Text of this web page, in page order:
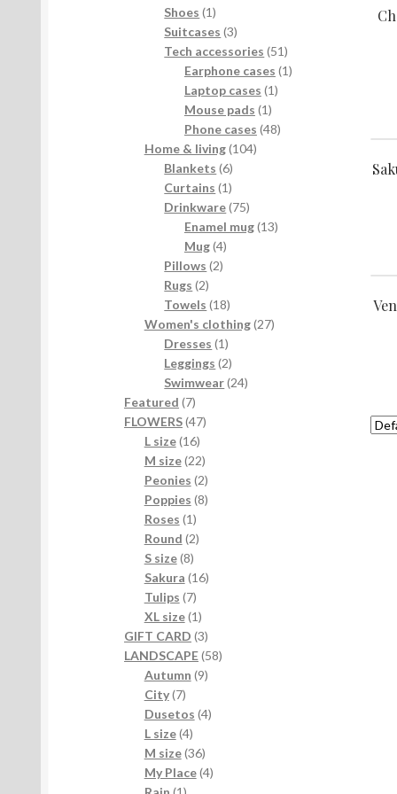
products
Shoes 11
product
Suitcases 33
products
Tech accessories 5151
products
Earphone cases 11
Laptop cases 11
Mouse pads 11
product
Phone cases 4848
Home & living 104104
Blankets 66
products
Curtains 11
product
Drinkware 7575
products
Enamel mug 1313
Mug 44
products
Pillows 22
Rugs 22
products
Towels 1818
products
Women's clothing 2727
Dresses 11
product
Leggings 22
products
Swimwear 2424
Featured 77
products
FLOWERS 4747
L size 1616
products
M size 2222
products
Peonies 22
products
Poppies 88
Roses 11
product
Round 22
S size 88
products
Sakura 1616
Tulips 77
products
XL size 11
product
GIFT CARD 33
products
LANDSCAPE 5858
Autumn 99
City 77
products
Dusetos 44
L size 44
products
M size 3636
products
My Place 44